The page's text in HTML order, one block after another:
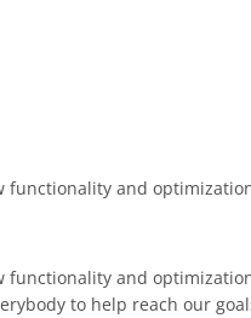
and
and
to help reach our